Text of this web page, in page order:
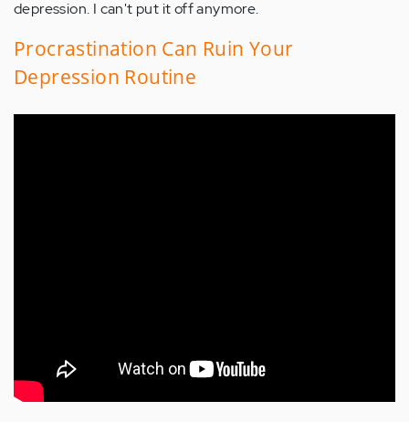
depression. I can't put it off anymore.
Procrastination Can Ruin Your
Depression Routine